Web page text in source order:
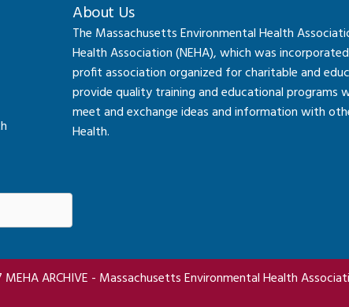
About Us
The Massachusetts Environmental Health
Health Association (NEHA), which was
profit association organized for charitable and
provide quality training and educational
meet and exchange ideas and information with
Health.
ARCHIVE - Massachusetts Environmental Health